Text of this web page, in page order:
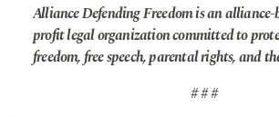
Alliance Defending Freedom is an
profit legal organization committed to
freedom, free speech, parental rights, and
# # #